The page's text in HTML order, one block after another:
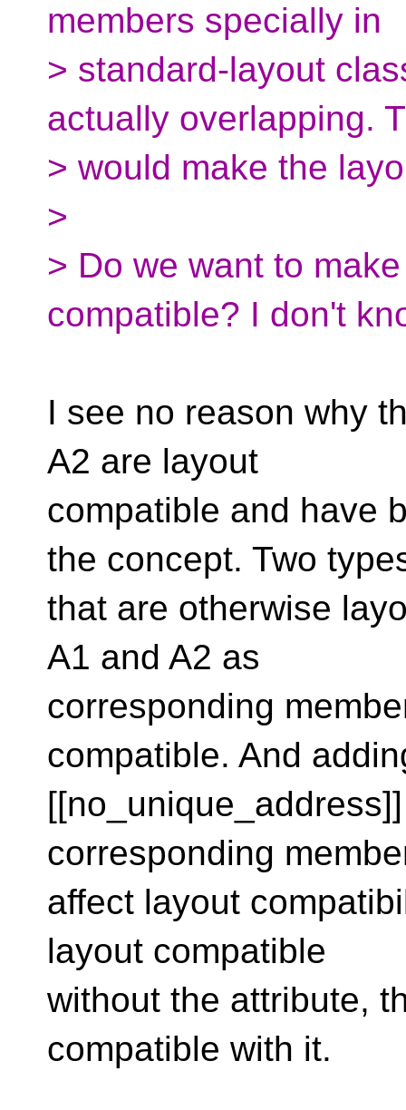
members specially in
> standard-layout
actually overlapping.
> would make the
>
> Do we want to
compatible? I don't
I see no reason why
A2 are layout
compatible and have
the concept. Two
that are otherwise
A1 and A2 as
corresponding
compatible. And
corresponding
affect layout
layout compatible
without the attribute,
compatible with it.